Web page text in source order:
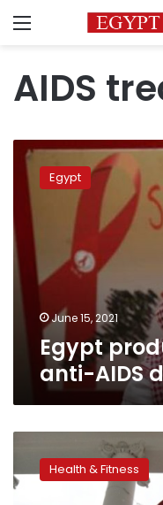
Menu
AIDS
Egypt
produces
types
of
anti-
AIDS
drugs:
Egypt
June 15, 2021
Egypt
anti-AIDS
patient’:
second
case
Health & Fitness